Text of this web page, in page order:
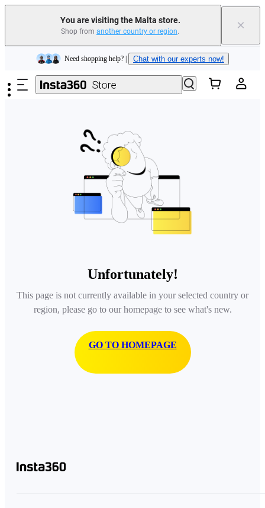
You are visiting the Malta store.
Shop from another country or region. ×
Skip to main content
Insta360 Luna Ultra |Available now| Free shipping
Need shopping help? | Chat with our experts now!
Insta360 Luna Ultra | | Free shipping
Unfortunately!
This page is not currently available in your selected country or
region, please go to our homepage to see what's new.
GO TO HOMEPAGE